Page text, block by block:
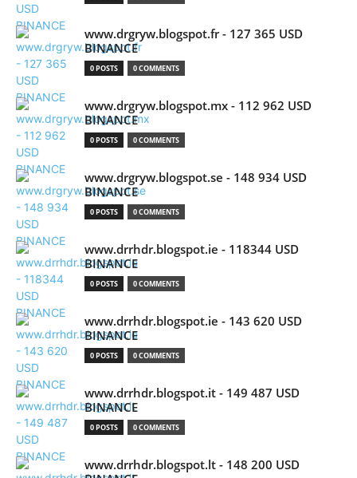
www.drgryw.blogspot.fr - 127 365 USD
BINANCE
0 POSTS 0 COMMENTS
www.drgryw.blogspot.mx - 112 962 USD
BINANCE
0 POSTS 0 COMMENTS
www.drgryw.blogspot.se - 148 934 USD
BINANCE
0 POSTS 0 COMMENTS
www.drrhdr.blogspot.ie - 118344 USD
BINANCE
0 POSTS 0 COMMENTS
www.drrhdr.blogspot.ie - 143 620 USD
BINANCE
0 POSTS 0 COMMENTS
www.drrhdr.blogspot.it - 149 487 USD
BINANCE
0 POSTS 0 COMMENTS
www.drrhdr.blogspot.lt - 148 200 USD